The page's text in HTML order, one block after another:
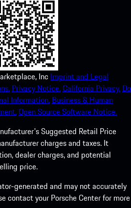
Inc Imprint and Legal
Privacy Notice.California Privacy. Do
Information. Business & Human
Open Source Software Notice.
Suggested Retail Price
charges and taxes. It
dealer charges, and potential
price.
generated and may not accurately
contact your Porsche Center for more